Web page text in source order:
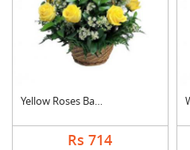
Yellow Roses Basket
Rs 714